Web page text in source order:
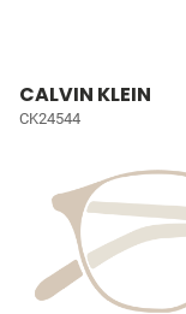
CALVIN KLEIN
CK24544